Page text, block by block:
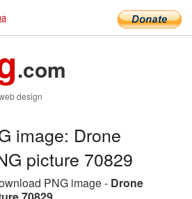
.com
design
image: Drone
picture 70829
PNG image - Drone